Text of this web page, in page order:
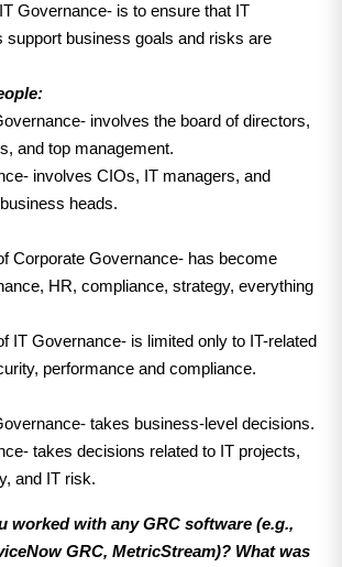
Governance- is to ensure that IT
support business goals and risks are
involves the board of directors,
and top management.
involves CIOs, IT managers, and
heads.
Corporate Governance- has become
HR, compliance, strategy, everything
IT Governance- is limited only to IT-related
performance and compliance.
takes business-level decisions.
takes decisions related to IT projects,
and IT risk.
worked with any GRC software (e.g.,
GRC, MetricStream)? What was